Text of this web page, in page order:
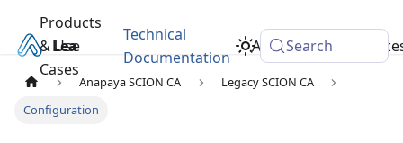
Learn
Products
& Use
Cases
Technical
Documentation
Academy
Search
Anapaya SCION CA
Legacy SCION CA
Configuration